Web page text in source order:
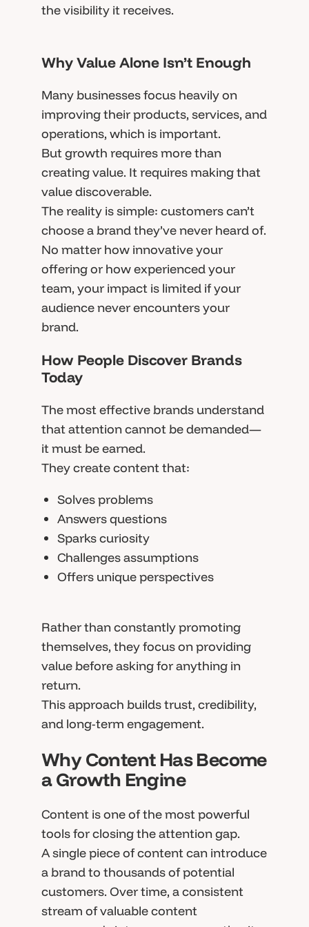
the visibility it receives.
Why Value Alone Isn’t Enough
Many businesses focus heavily on
improving their products, services, and
operations, which is important.
But growth requires more than
creating value. It requires making that
value discoverable.
The reality is simple: customers can’t
choose a brand they’ve never heard of.
No matter how innovative your
offering or how experienced your
team, your impact is limited if your
audience never encounters your
brand.
How People Discover Brands
Today
The most effective brands understand
that attention cannot be demanded—
it must be earned.
They create content that:
Solves problems
Answers questions
Sparks curiosity
Challenges assumptions
Offers unique perspectives
Rather than constantly promoting
themselves, they focus on providing
value before asking for anything in
return.
This approach builds trust, credibility,
and long-term engagement.
Why Content Has Become
a Growth Engine
Content is one of the most powerful
tools for closing the attention gap.
A single piece of content can introduce
a brand to thousands of potential
customers. Over time, a consistent
stream of valuable content